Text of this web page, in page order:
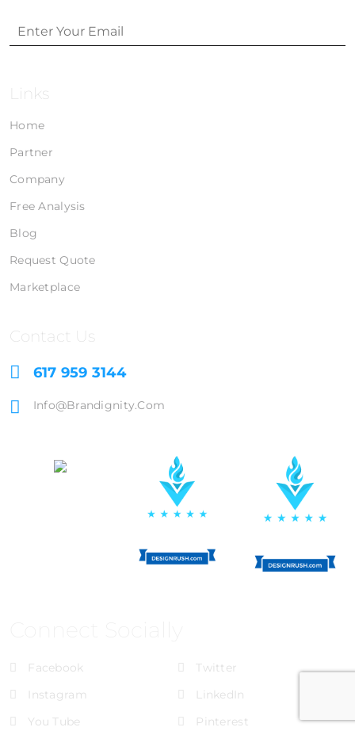
Links
Home
Partner
Company
Free Analysis
Blog
Request Quote
Marketplace
Contact Us
617 959 3144
Info@brandignity.com
Facebook
Twitter
Instagram
LinkedIn
You Tube
Pinterest